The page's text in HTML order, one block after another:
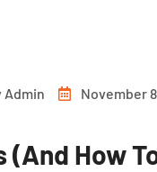
Admin November
How